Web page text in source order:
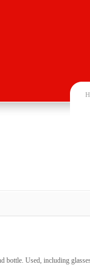
bottle. Used, including